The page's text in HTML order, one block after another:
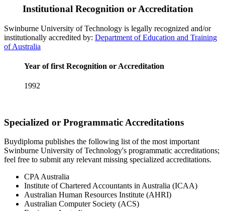
Institutional Recognition or Accreditation
Swinburne University of Technology is legally recognized and/or
institutionally accredited by: Department of Education and Training
of Australia
Year of first Recognition or Accreditation
1992
Specialized or Programmatic Accreditations
Buydiploma publishes the following list of the most important
Swinburne University of Technology's programmatic accreditations;
feel free to submit any relevant missing specialized accreditations.
CPA Australia
Institute of Chartered Accountants in Australia (ICAA)
Australian Human Resources Institute (AHRI)
Australian Computer Society (ACS)